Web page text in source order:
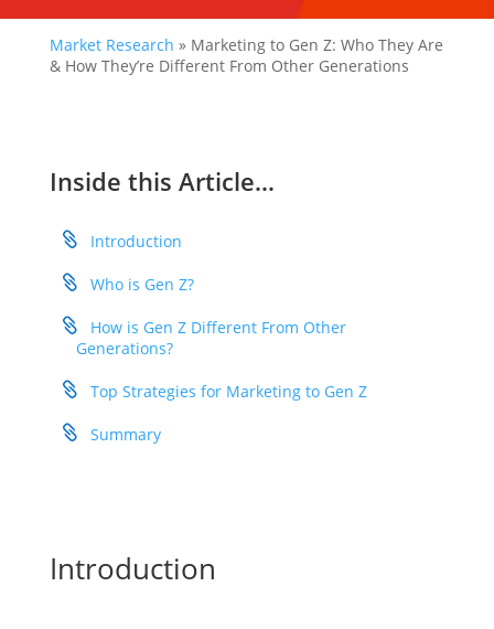
Market Research » Marketing to Gen Z: Who They Are
& How They’re Different From Other Generations
Inside this Article…
Introduction
Who is Gen Z?
How is Gen Z Different From Other
Generations?
Top Strategies for Marketing to Gen Z
Summary
Introduction